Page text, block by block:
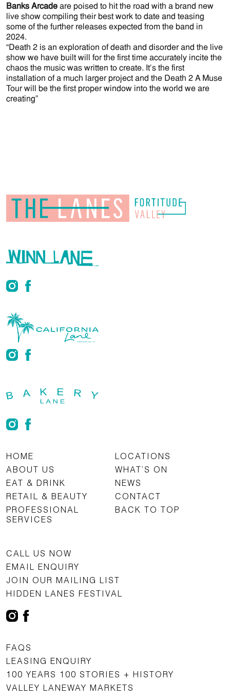
Banks Arcade are poised to hit the road with a brand new
live show compiling their best work to date and teasing
some of the further releases expected from the band in
2024.
“Death 2 is an exploration of death and disorder and the live
show we have built will for the first time accurately incite the
chaos the music was written to create. It’s the first
installation of a much larger project and the Death 2 A Muse
Tour will be the first proper window into the world we are
creating”
HOME
LOCATIONS
ABOUT US
WHAT’S ON
EAT & DRINK
NEWS
RETAIL & BEAUTY
CONTACT
PROFESSIONAL
SERVICES
BACK TO TOP
CALL US NOW
EMAIL ENQUIRY
JOIN OUR MAILING LIST
HIDDEN LANES FESTIVAL
FAQS
LEASING ENQUIRY
100 YEARS 100 STORIES + HISTORY
VALLEY LANEWAY MARKETS